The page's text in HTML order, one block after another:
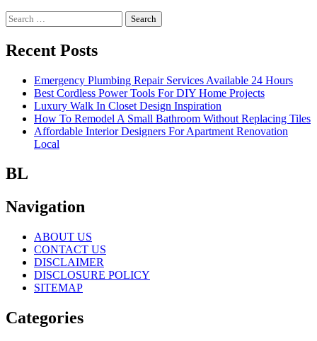
Search
for:
Recent Posts
Emergency Plumbing Repair Services Available 24 Hours
Best Cordless Power Tools For DIY Home Projects
Luxury Walk In Closet Design Inspiration
How To Remodel A Small Bathroom Without Replacing Tiles
Affordable Interior Designers For Apartment Renovation
Local
BL
Navigation
ABOUT US
CONTACT US
DISCLAIMER
DISCLOSURE POLICY
SITEMAP
Categories